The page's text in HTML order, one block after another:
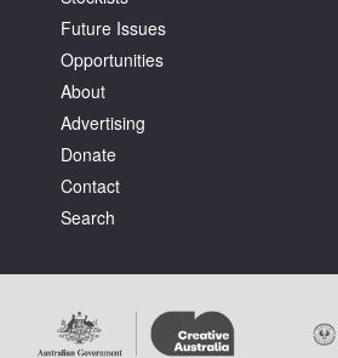
Future Issues
Opportunities
About
Advertising
Donate
Contact
Search